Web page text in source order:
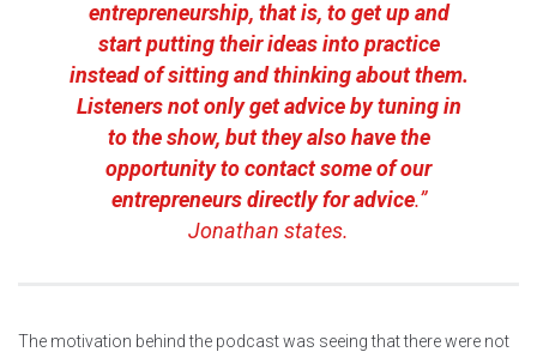
entrepreneurship, that is, to get up and
start putting their ideas into practice
instead of sitting and thinking about them.
Listeners not only get advice by tuning in
to the show, but they also have the
opportunity to contact some of our
entrepreneurs directly for advice.”
Jonathan states.
The motivation behind the podcast was seeing that there were not